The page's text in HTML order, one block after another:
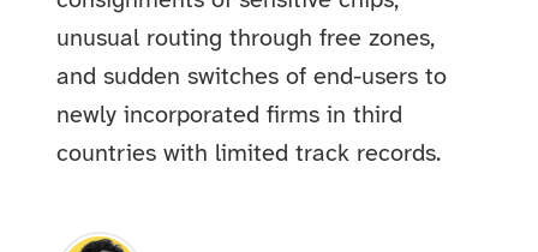
unusual routing through free zones,
and sudden switches of end-users to
newly incorporated firms in third
countries with limited track records.